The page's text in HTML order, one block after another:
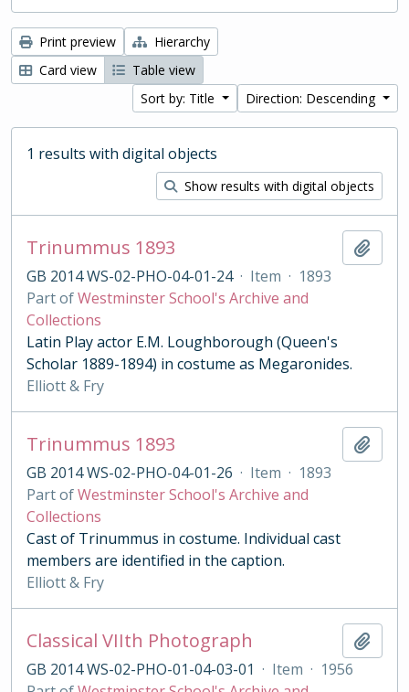
Print preview
Hierarchy
Card view
Table view
Sort by: Title
Direction: Descending
1 results with digital objects
Show results with digital objects
Trinummus 1893
GB 2014 WS-02-PHO-04-01-24 · Item · 1893
Part ofWestminster School's Archive and
Collections
Latin Play actor E.M. Loughborough (Queen's
Scholar 1889-1894) in costume as Megaronides.
Elliott & Fry
Trinummus 1893
GB 2014 WS-02-PHO-04-01-26 · Item · 1893
Part ofWestminster School's Archive and
Collections
Cast of Trinummus in costume. Individual cast
members are identified in the caption.
Elliott & Fry
Classical VIIth Photograph
GB 2014 WS-02-PHO-01-04-03-01 · Item · 1956